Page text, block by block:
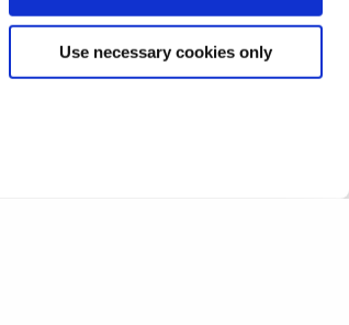
Use necessary cookies only